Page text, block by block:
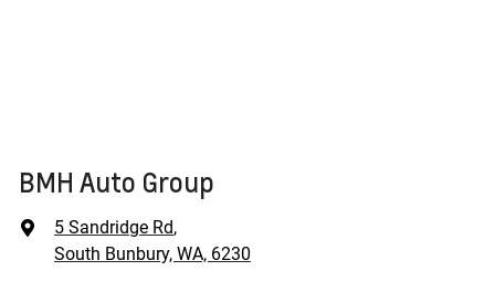
BMH Auto Group
5 Sandridge Rd,
South Bunbury, WA, 6230